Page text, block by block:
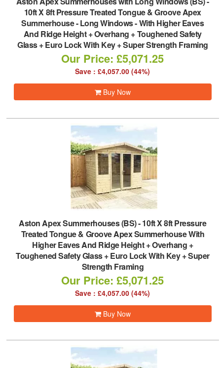
10ft X 8ft Pressure Treated Tongue & Groove Apex
Summerhouse - Long Windows - With Higher Eaves
And Ridge Height + Overhang + Toughened Safety
Glass + Euro Lock With Key + Super Strength Framing
Our Price: £5,071.25
Save : £4,057.00 (44%)
Buy Now
Aston Apex Summerhouses (BS)-10ft X 8ft Pressure
Treated Tongue & Groove Apex Summerhouse With
Higher Eaves And Ridge Height + Overhang +
Toughened Safety Glass + Euro Lock With Key + Super
Strength Framing
Our Price: £5,071.25
Save : £4,057.00 (44%)
Buy Now